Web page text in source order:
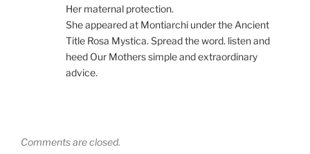
Her maternal protection.
She appeared at Montiarchi under the Ancient
Title Rosa Mystica. Spread the word. listen and
heed Our Mothers simple and extraordinary
advice.
Comments are closed.